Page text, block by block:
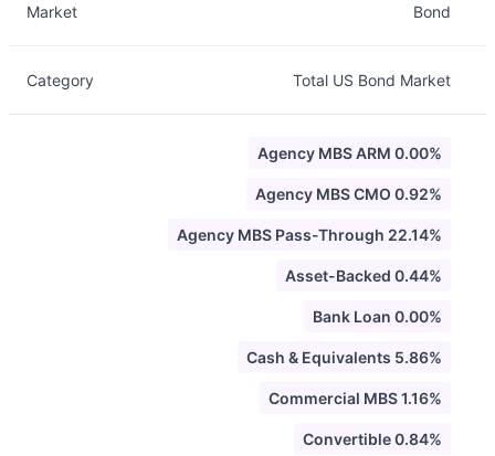
Market Bond
Category Total US Bond Market
Agency MBS ARM 0.00%
Agency MBS CMO 0.92%
Agency MBS Pass-Through 22.14%
Asset-Backed 0.44%
Bank Loan 0.00%
Cash & Equivalents 5.86%
Commercial MBS 1.16%
Convertible 0.84%